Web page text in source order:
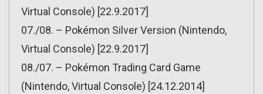
Virtual Console) [22.9.2017]
07./08. – Pokémon Silver Version (Nintendo,
Virtual Console) [22.9.2017]
08./07. – Pokémon Trading Card Game
(Nintendo, Virtual Console) [24.12.2014]